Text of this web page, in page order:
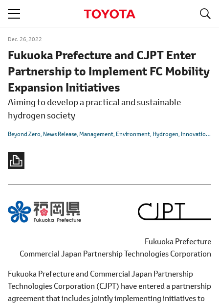
Dec. 26, 2022
Fukuoka Prefecture and CJPT Enter
Partnership to Implement FC Mobility
Expansion Initiatives
Aiming to develop a practical and sustainable
hydrogen society
Beyond Zero News Release Management Environment Hydrogen Innovation
Fukuoka Prefecture
Commercial Japan Partnership Technologies Corporation
Fukuoka Prefecture and Commercial Japan Partnership
Technologies Corporation (CJPT) have entered a partnership
agreement that includes jointly implementing initiatives to